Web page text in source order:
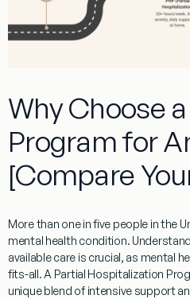
Why Choose
Program for
[Compare
More than one in five people in the
mental health condition.
available care is crucial, as mental
fits-all. A Partial Hospitalization
unique blend of intensive support